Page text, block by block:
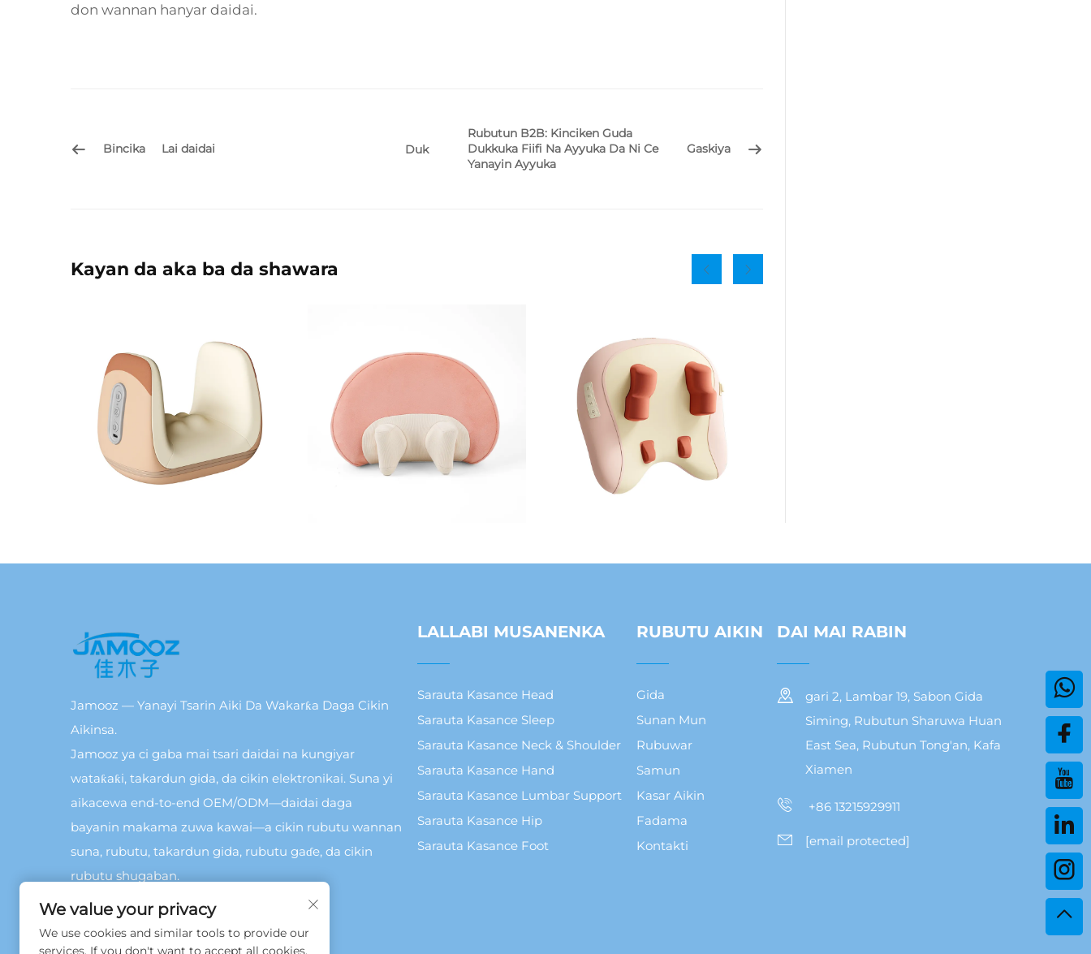
don wannan hanyar daidai.
Bincika Lai daidai Duk
Rubutun B2B: Kinciken Guda
Dukkuka Fiifi Na Ayyuka Da Ni Ce
Yanayin Ayyuka
Gaskiya
Kayan da aka ba da shawara
Jamooz — Yanayi Tsarin Aiki Da Wakarƙa Daga Cikin
Aikinsa.
Jamooz ya ci gaba mai tsari daidai na kungiyar
wataƙaƙi, takardun gida, da cikin elektronikai. Suna yi
aikacewa end-to-end OEM/ODM—daidai daga
bayanin makama zuwa kawai—a cikin rubutu wannan
suna, rubutu, takardun gida, rubutu gaɗe, da cikin
rubutu shugaban.
LALLABI MUSANENKA
Sarauta Kasance Head
Sarauta Kasance Sleep
Sarauta Kasance Neck & Shoulder
Sarauta Kasance Hand
Sarauta Kasance Lumbar Support
Sarauta Kasance Hip
Sarauta Kasance Foot
RUBUTU AIKIN
Gida
Sunan Mun
Rubuwar
Samun
Kasar Aikin
Fadama
Kontakti
DAI MAI RABIN
gari 2, Lambar 19, Sabon Gida
Siming, Rubutun Sharuwa Huan
East Sea, Rubutun Tong'an, Kafa
Xiamen
+86 13215929911
[email protected]
We value your privacy
We use cookies and similar tools to provide our
services. If you don't want to accept all cookies,